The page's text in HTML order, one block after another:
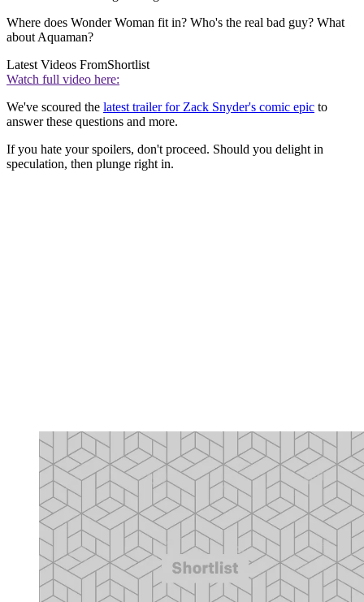
Where does Wonder Woman fit in? Who's the real bad guy? What
about Aquaman?
Latest Videos FromShortlist
Watch full video here:
We've scoured the latest trailer for Zack Snyder's comic epic to
answer these questions and more.
If you hate your spoilers, don't proceed. Should you delight in
speculation, then plunge right in.